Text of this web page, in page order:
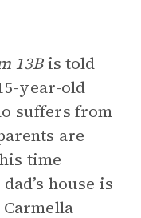
13Bis told
year-old
suffers from
are
time
house is